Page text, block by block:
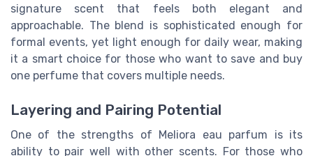
signature scent that feels both elegant and
approachable. The blend is sophisticated enough for
formal events, yet light enough for daily wear, making
it a smart choice for those who want to save and buy
one perfume that covers multiple needs.
Layering and Pairing Potential
One of the strengths of Meliora eau parfum is its
ability to pair well with other scents. For those who